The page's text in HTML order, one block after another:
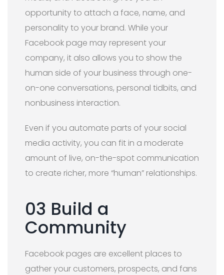
opportunity to attach a face, name, and
personality to your brand. While your
Facebook page may represent your
company, it also allows you to show the
human side of your business through one-
on-one conversations, personal tidbits, and
nonbusiness interaction.
Even if you automate parts of your social
media activity, you can fit in a moderate
amount of live, on-the-spot communication
to create richer, more “human” relationships.
03 Build a
Community
Facebook pages are excellent places to
gather your customers, prospects, and fans